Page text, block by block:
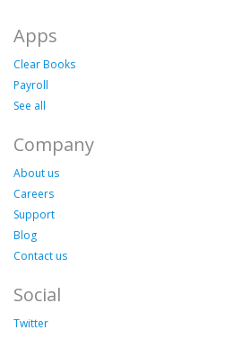
Apps
Clear Books
Payroll
See all
Company
About us
Careers
Support
Blog
Contact us
Social
Twitter